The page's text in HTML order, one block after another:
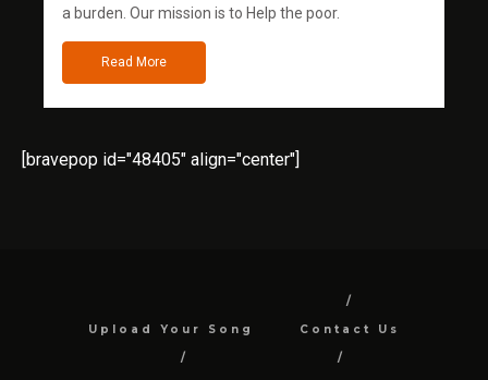
a burden. Our mission is to Help the poor.
Read More
[bravepop id="48405" align="center"]
Upload Your Song Contact Us